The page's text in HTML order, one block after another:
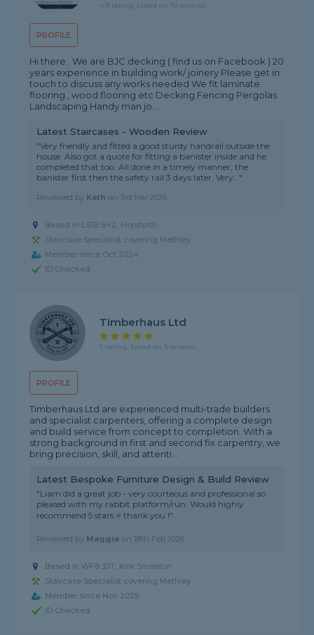
PROFILE
4.9 rating, based on 10 reviews
Hi there . We are BJC decking ( find us on Facebook ) 20
years experience in building work/ joinery Please get in
touch to discuss any works needed We fit laminate
flooring , wood flooring etc Decking Fencing Pergolas
Landscaping Handy man jo...
Latest Staircases - Wooden Review
"Very friendly and fitted a good sturdy handrail outside the
house. Also got a quote for fitting a banister inside and he
completed that too. All done in a timely manner, the
banister first then the safety rail 3 days later. Very..."
Reviewed by Kath on 3rd Mar 2026
Based in LS18 5HZ, Horsforth
Staircase Specialist covering Methley
Member since Oct 2024
ID Checked
PROFILE
Timberhaus Ltd
5 rating, based on 3 reviews
Timberhaus Ltd are experienced multi-trade builders
and specialist carpenters, offering a complete design
and build service from concept to completion. With a
strong background in first and second fix carpentry, we
bring precision, skill, and attenti...
Latest Bespoke Furniture Design & Build Review
"Liam did a great job - very courteous and professional so
pleased with my rabbit platform/run. Would highly
recommend 5 stars ⭐️ thank you !"
Reviewed by Maggie on 18th Feb 2026
Based in WF8 3JT, Kirk Smeaton
Staircase Specialist covering Methley
Member since Nov 2025
ID Checked